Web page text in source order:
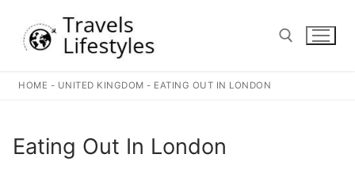
content
HOME - UNITED KINGDOM - EATING OUT IN LONDON
Eating Out In London